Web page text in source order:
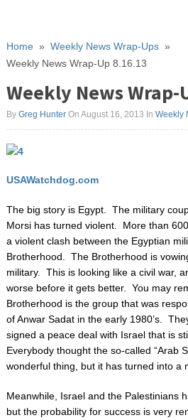
Home» Weekly News Wrap-Ups»
Weekly News Wrap-Up 8.16.13
Weekly News Wrap-
By Greg HunterOn August 16, 2013 In Weekly
USAWatchdog.com
The big story is Egypt. The military
Morsi has turned violent. More than
a violent clash between the Egyptian
Brotherhood. The Brotherhood is
military. This is looking like a civil war,
worse before it gets better. You may
Brotherhood is the group that was
of Anwar Sadat in the early 1980’s.
signed a peace deal with Israel that is
Everybody thought the so-called “Arab
wonderful thing, but it has turned into a
Meanwhile, Israel and the Palestinians
but the probability for success is very